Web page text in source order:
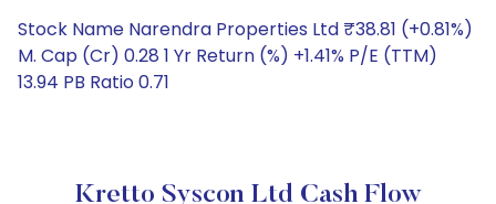
Stock Name Narendra Properties Ltd ₹38.81 (+0.81%)
M. Cap (Cr) 0.28 1 Yr Return (%) +1.41% P/E (TTM)
13.94 PB Ratio 0.71
Kretto Syscon Ltd Cash Flow